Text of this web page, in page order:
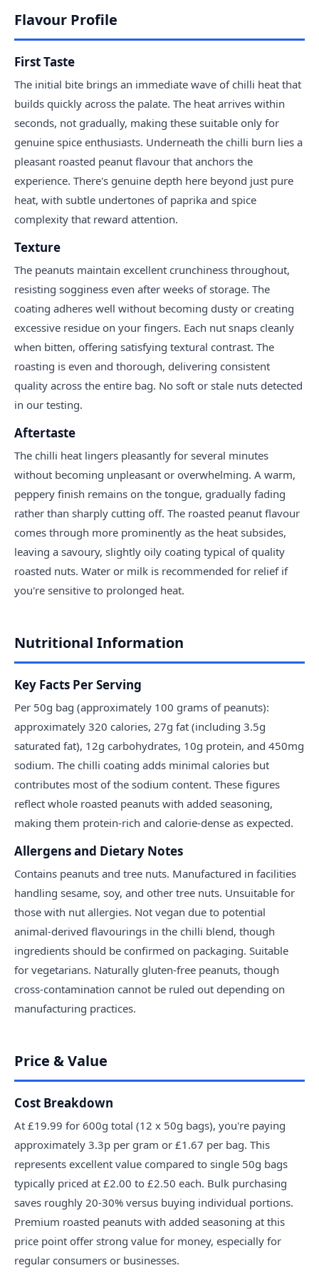
Flavour Profile
First Taste
The initial bite brings an immediate wave of chilli heat that
builds quickly across the palate. The heat arrives within
seconds, not gradually, making these suitable only for
genuine spice enthusiasts. Underneath the chilli burn lies a
pleasant roasted peanut flavour that anchors the
experience. There's genuine depth here beyond just pure
heat, with subtle undertones of paprika and spice
complexity that reward attention.
Texture
The peanuts maintain excellent crunchiness throughout,
resisting sogginess even after weeks of storage. The
coating adheres well without becoming dusty or creating
excessive residue on your fingers. Each nut snaps cleanly
when bitten, offering satisfying textural contrast. The
roasting is even and thorough, delivering consistent
quality across the entire bag. No soft or stale nuts detected
in our testing.
Aftertaste
The chilli heat lingers pleasantly for several minutes
without becoming unpleasant or overwhelming. A warm,
peppery finish remains on the tongue, gradually fading
rather than sharply cutting off. The roasted peanut flavour
comes through more prominently as the heat subsides,
leaving a savoury, slightly oily coating typical of quality
roasted nuts. Water or milk is recommended for relief if
you're sensitive to prolonged heat.
Nutritional Information
Key Facts Per Serving
Per 50g bag (approximately 100 grams of peanuts):
approximately 320 calories, 27g fat (including 3.5g
saturated fat), 12g carbohydrates, 10g protein, and 450mg
sodium. The chilli coating adds minimal calories but
contributes most of the sodium content. These figures
reflect whole roasted peanuts with added seasoning,
making them protein-rich and calorie-dense as expected.
Allergens and Dietary Notes
Contains peanuts and tree nuts. Manufactured in facilities
handling sesame, soy, and other tree nuts. Unsuitable for
those with nut allergies. Not vegan due to potential
animal-derived flavourings in the chilli blend, though
ingredients should be confirmed on packaging. Suitable
for vegetarians. Naturally gluten-free peanuts, though
cross-contamination cannot be ruled out depending on
manufacturing practices.
Price & Value
Cost Breakdown
At £19.99 for 600g total (12 x 50g bags), you're paying
approximately 3.3p per gram or £1.67 per bag. This
represents excellent value compared to single 50g bags
typically priced at £2.00 to £2.50 each. Bulk purchasing
saves roughly 20-30% versus buying individual portions.
Premium roasted peanuts with added seasoning at this
price point offer strong value for money, especially for
regular consumers or businesses.